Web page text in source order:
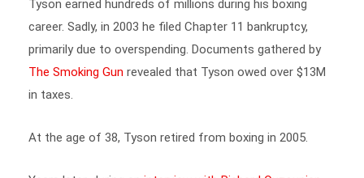
career. Sadly, in 2003 he filed Chapter 11 bankruptcy,
primarily due to overspending. Documents gathered by
The Smoking Gunrevealed that Tyson owed over $13M
in taxes.